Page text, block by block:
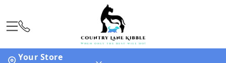
Your Store